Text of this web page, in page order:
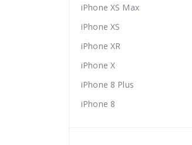
iPhone XS Max
iPhone XS
iPhone XR
iPhone X
iPhone 8 Plus
iPhone 8